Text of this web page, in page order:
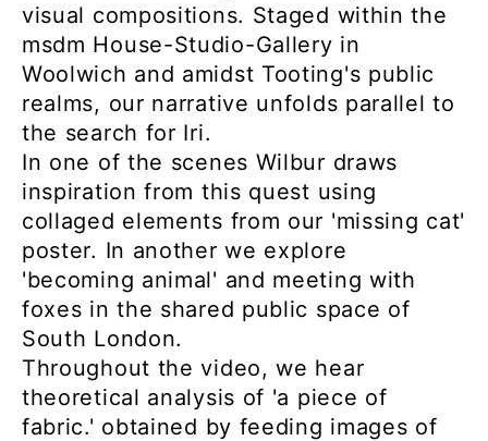
visual compositions. Staged within the
msdm House-Studio-Gallery in
Woolwich and amidst Tooting's public
realms, our narrative unfolds parallel to
the search for Iri.
In one of the scenes Wilbur draws
inspiration from this quest using
collaged elements from our 'missing cat'
poster. In another we explore
'becoming animal' and meeting with
foxes in the shared public space of
South London.
Throughout the video, we hear
theoretical analysis of 'a piece of
fabric.' obtained by feeding images of